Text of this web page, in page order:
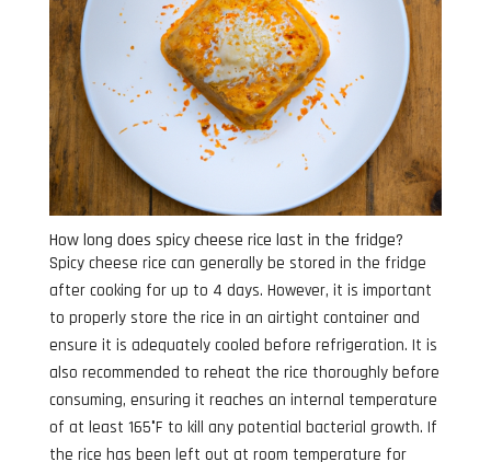
How long does spicy cheese rice last in the fridge?
Spicy cheese rice can generally be stored in the fridge
after cooking for up to 4 days. However, it is important
to properly store the rice in an airtight container and
ensure it is adequately cooled before refrigeration. It is
also recommended to reheat the rice thoroughly before
consuming, ensuring it reaches an internal temperature
of at least 165°F to kill any potential bacterial growth. If
the rice has been left out at room temperature for